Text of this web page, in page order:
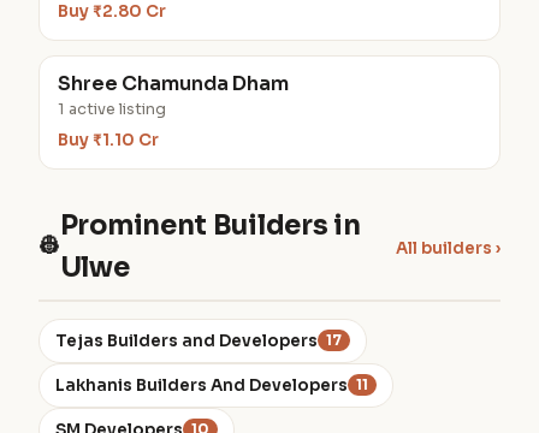
Buy ₹2.80 Cr
Shree Chamunda Dham
1 active listing
Buy ₹1.10 Cr
👷
Prominent Builders in
Ulwe
All builders ›
Tejas Builders and Developers 17
Lakhanis Builders And Developers 11